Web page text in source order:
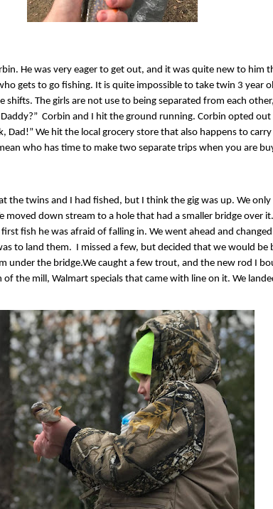
He was very eager to get out, and it was quite new to him
gets to go fishing. It is quite impossible to take twin 3 year
shifts. The girls are not use to being separated from each
Corbin and I hit the ground running. Corbin opted out
Dad!” We hit the local grocery store that also happens to
who has time to make two separate trips when you are
the twins and I had fished, but I think the gig was up. We only
moved down stream to a hole that had a smaller bridge over
fish he was afraid of falling in. We went ahead and
to land them. I missed a few, but decided that we would
under the bridge.We caught a few trout, and the new rod I
the mill, Walmart specials that came with line on it. We